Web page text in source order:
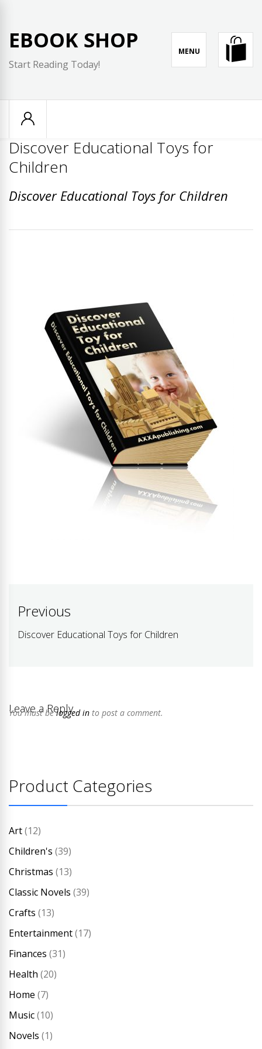
content
EBOOK SHOP
Start Reading Today!
MENU
Discover Educational Toys for
Children
Discover Educational Toys for Children
Post
navigation
Previous
Previous
Discover Educational Toys for Children
Leave a Reply
You must belogged in to post a comment.
Product Categories
Art(12)
Children's (39)
Christmas (13)
Classic Novels (39)
Crafts (13)
Entertainment(17)
Finances (31)
Health (20)
Home (7)
Music(10)
Novels (1)